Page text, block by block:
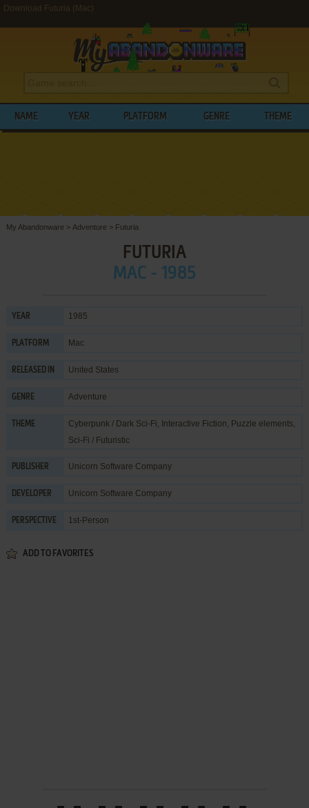
Download Futuria (Mac)
NAME YEAR PLATFORM GENRE THEME
My Abandonware > Adventure > Futuria
FUTURIA
MAC - 1985
YEAR 1985
PLATFORM Mac
RELEASED IN United States
GENRE Adventure
THEME Cyberpunk / Dark Sci-Fi, Interactive Fiction, Puzzle elements,
Sci-Fi / Futuristic
PUBLISHER Unicorn Software Company
DEVELOPER Unicorn Software Company
PERSPECTIVE 1st-Person
ADD TO FAVORITES